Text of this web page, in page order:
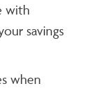
with
savings
when